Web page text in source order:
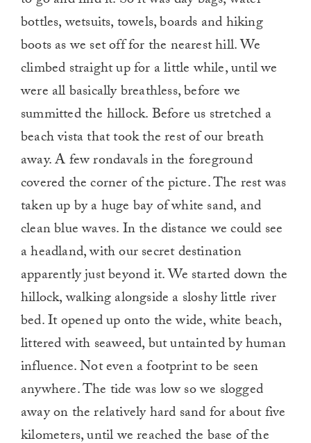
bottles, wetsuits, towels, boards and hiking
boots as we set off for the nearest hill. We
climbed straight up for a little while, until we
were all basically breathless, before we
summitted the hillock. Before us stretched a
beach vista that took the rest of our breath
away. A few rondavals in the foreground
covered the corner of the picture. The rest was
taken up by a huge bay of white sand, and
clean blue waves. In the distance we could see
a headland, with our secret destination
apparently just beyond it. We started down the
hillock, walking alongside a sloshy little river
bed. It opened up onto the wide, white beach,
littered with seaweed, but untainted by human
influence. Not even a footprint to be seen
anywhere. The tide was low so we slogged
away on the relatively hard sand for about five
kilometers, until we reached the base of the